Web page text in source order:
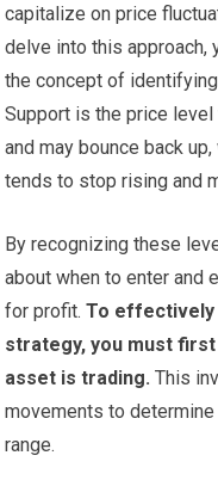
capitalize on price
delve into this approach,
the concept of
Support is the price
and may bounce back
tends to stop rising and
By recognizing these
about when to enter and
for profit. To effectively
strategy, you must
asset is trading. This
movements to
range.